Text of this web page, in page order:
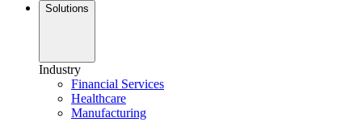
Solutions
Industry
Financial Services
Healthcare
Manufacturing